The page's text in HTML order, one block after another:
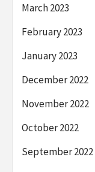
March 2023
February 2023
January 2023
December 2022
November 2022
October 2022
September 2022